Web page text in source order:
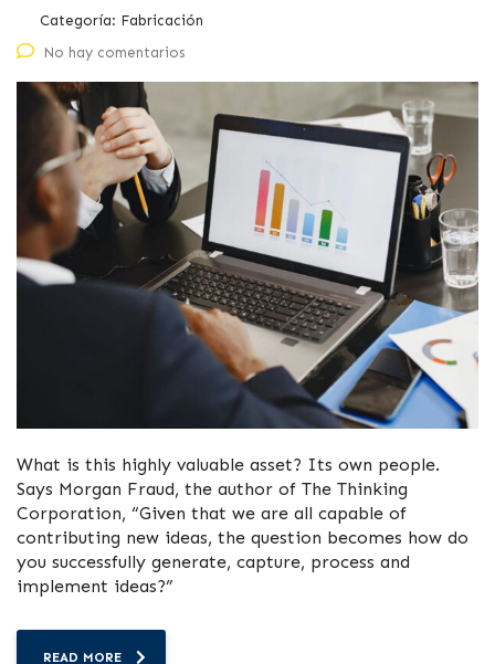
Categoría: Fabricación
No hay comentarios
What is this highly valuable asset? Its own people.
Says Morgan Fraud, the author of The Thinking
Corporation, “Given that we are all capable of
contributing new ideas, the question becomes how do
you successfully generate, capture, process and
implement ideas?”
READ MORE